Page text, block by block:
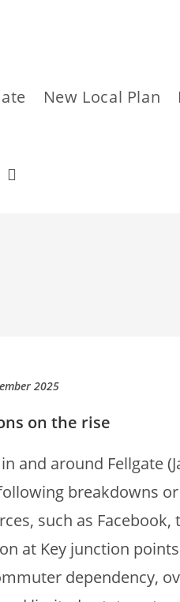
New Local Plan
2025
on the rise
and around Fellgate
breakdowns
such as
at Key junction
dependency,